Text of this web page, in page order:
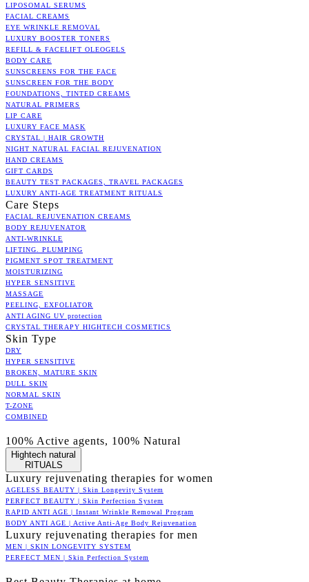
LIPOSOMAL SERUMS
FACIAL CREAMS
EYE WRINKLE REMOVAL
LUXURY BOOSTER TONERS
REFILL & FACELIFT OLEOGELS
BODY CARE
SUNSCREENS FOR THE FACE
SUNSCREEN FOR THE BODY
FOUNDATIONS, TINTED CREAMS
NATURAL PRIMERS
LIP CARE
LUXURY FACE MASK
CRYSTAL | HAIR GROWTH
NIGHT NATURAL FACIAL REJUVENATION
HAND CREAMS
GIFT CARDS
BEAUTY TEST PACKAGES, TRAVEL PACKAGES
LUXURY ANTI-AGE TREATMENT RITUALS
Care Steps
FACIAL REJUVENATION CREAMS
BODY REJUVENATOR
ANTI-WRINKLE
LIFTING. PLUMPING
PIGMENT SPOT TREATMENT
MOISTURIZING
HYPER SENSITIVE
MASSAGE
PEELING, EXFOLIATOR
ANTI AGING UV protection
CRYSTAL THERAPY HIGHTECH COSMETICS
Skin Type
DRY
HYPER SENSITIVE
BROKEN, MATURE SKIN
DULL SKIN
NORMAL SKIN
T-ZONE
COMBINED
100% Active agents, 100% Natural
Hightech natural
RITUALS
Luxury rejuvenating therapies for women
AGELESS BEAUTY | Skin Longevity System
PERFECT BEAUTY | Skin Perfection System
RAPID ANTI AGE | Instant Wrinkle Remowal Program
BODY ANTI AGE | Active Anti-Age Body Rejuvenation
Luxury rejuvenating therapies for men
MEN | SKIN LONGEVITY SYSTEM
PERFECT MEN | Skin Perfection System